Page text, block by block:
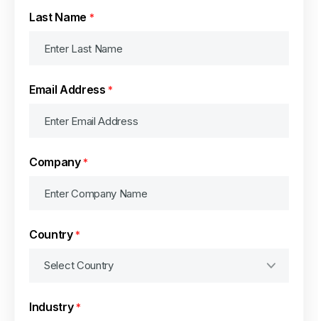
Last Name *
Email Address *
Company *
Country *
Industry *